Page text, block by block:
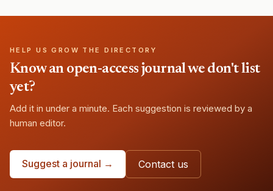
HELP US GROW THE DIRECTORY
Know an open-access journal we don't list
yet?
Add it in under a minute. Each suggestion is reviewed by a
human editor.
Suggest a journal → Contact us